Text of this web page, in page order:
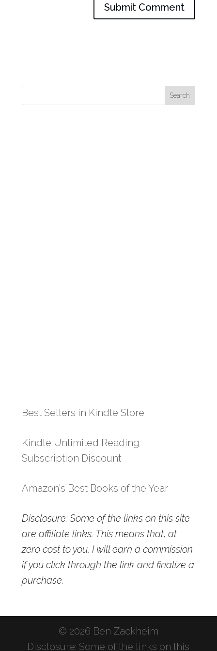
Best Sellers in Kindle Store
Kindle Unlimited Reading
Subscription Discount
Amazon's Best Books of the Year
Disclosure: Some of the links on this site
are affiliate links. This means that, at
zero cost to you, I will earn a commission
if you click through the link and finalize a
purchase.
© 2026 Ben Zackheim
Disclosure: Some of the links on this